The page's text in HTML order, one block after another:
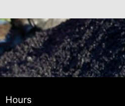
Hours